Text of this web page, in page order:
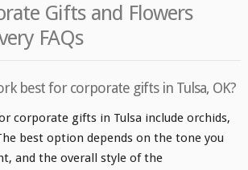
Gifts and Flowers
FAQs
best for corporate gifts in Tulsa, OK?
corporate gifts in Tulsa include orchids,
best option depends on the tone you
and the overall style of the